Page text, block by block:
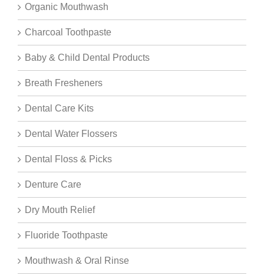
Organic Mouthwash
Charcoal Toothpaste
Baby & Child Dental Products
Breath Fresheners
Dental Care Kits
Dental Water Flossers
Dental Floss & Picks
Denture Care
Dry Mouth Relief
Fluoride Toothpaste
Mouthwash & Oral Rinse